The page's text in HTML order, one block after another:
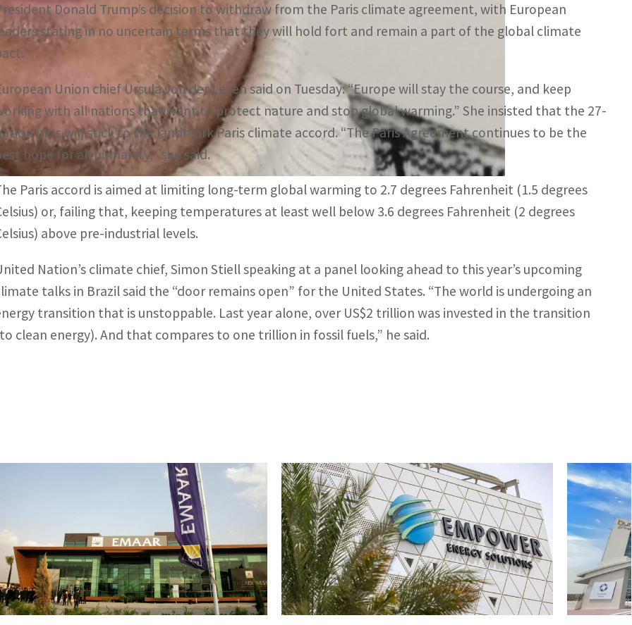
Donald Trump’s decision to withdraw from the Paris climate agreement, with European
stating in no uncertain terms that they will hold fort and remain a part of the global climate
Union chief Ursula von der Leyen said on Tuesday: “Europe will stay the course, and keep
with all nations that want to protect nature and stop global warming.” She insisted that the 27-
bloc will stick to the landmark Paris climate accord. “The Paris Agreement continues to be the
hope for all humanity,” she said.
Paris accord is aimed at limiting long-term global warming to 2.7 degrees Fahrenheit (1.5 degrees
or, failing that, keeping temperatures at least well below 3.6 degrees Fahrenheit (2 degrees
above pre-industrial levels.
Nation’s climate chief, Simon Stiell speaking at a panel looking ahead to this year’s upcoming
talks in Brazil said the “door remains open” for the United States. “The world is undergoing an
transition that is unstoppable. Last year alone, over US$2 trillion was invested in the transition
clean energy). And that compares to one trillion in fossil fuels,” he said.